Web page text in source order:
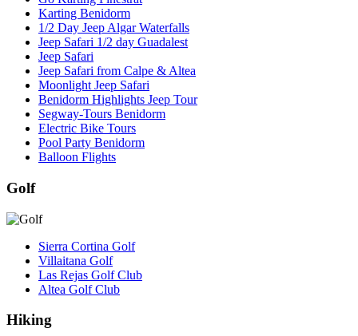
Karting Benidorm
1/2 Day Jeep Algar Waterfalls
Jeep Safari 1/2 day Guadalest
Jeep Safari
Jeep Safari from Calpe & Altea
Moonlight Jeep Safari
Benidorm Highlights Jeep Tour
Segway-Tours Benidorm
Electric Bike Tours
Pool Party Benidorm
Balloon Flights
Golf
Sierra Cortina Golf
Villaitana Golf
Las Rejas Golf Club
Altea Golf Club
Hiking